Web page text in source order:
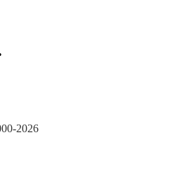
2026